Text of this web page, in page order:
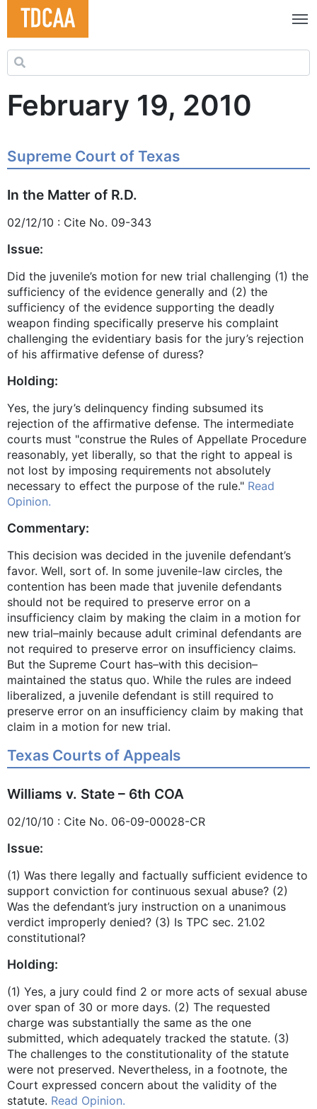
Search for:
February 19, 2010
Supreme Court of Texas
In the Matter of R.D.
02/12/10 : Cite No. 09-343
Issue:
Did the juvenile’s motion for new trial challenging (1) the
sufficiency of the evidence generally and (2) the
sufficiency of the evidence supporting the deadly
weapon finding specifically preserve his complaint
challenging the evidentiary basis for the jury’s rejection
of his affirmative defense of duress?
Holding:
Yes, the jury’s delinquency finding subsumed its
rejection of the affirmative defense. The intermediate
courts must "construe the Rules of Appellate Procedure
reasonably, yet liberally, so that the right to appeal is
not lost by imposing requirements not absolutely
necessary to effect the purpose of the rule." Read
Opinion.
Commentary:
This decision was decided in the juvenile defendant’s
favor. Well, sort of. In some juvenile-law circles, the
contention has been made that juvenile defendants
should not be required to preserve error on a
insufficiency claim by making the claim in a motion for
new trial–mainly because adult criminal defendants are
not required to preserve error on insufficiency claims.
But the Supreme Court has–with this decision–
maintained the status quo. While the rules are indeed
liberalized, a juvenile defendant is still required to
preserve error on an insufficiency claim by making that
claim in a motion for new trial.
Texas Courts of Appeals
Williams v. State – 6th COA
02/10/10 : Cite No. 06-09-00028-CR
Issue:
(1) Was there legally and factually sufficient evidence to
support conviction for continuous sexual abuse? (2)
Was the defendant’s jury instruction on a unanimous
verdict improperly denied? (3) Is TPC sec. 21.02
constitutional?
Holding:
(1) Yes, a jury could find 2 or more acts of sexual abuse
over span of 30 or more days. (2) The requested
charge was substantially the same as the one
submitted, which adequately tracked the statute. (3)
The challenges to the constitutionality of the statute
were not preserved. Nevertheless, in a footnote, the
Court expressed concern about the validity of the
statute. Read Opinion.